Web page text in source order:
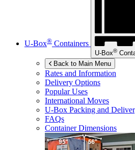
U-Box® Containers
U-Box®
Back to Main Menu
Rates and Information
Delivery Options
Popular Uses
International Moves
U-Box Packing and
FAQs
Container Dimensions